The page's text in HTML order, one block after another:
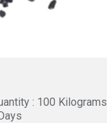
: 100 Kilograms